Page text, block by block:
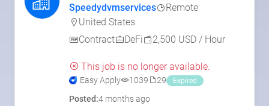
Speedydvmservices
Remote
United States
Contract
DeFi 2,500 USD / Hour
This job is no longer available.
Easy Apply 1039 29 Expired
Posted:4 months ago